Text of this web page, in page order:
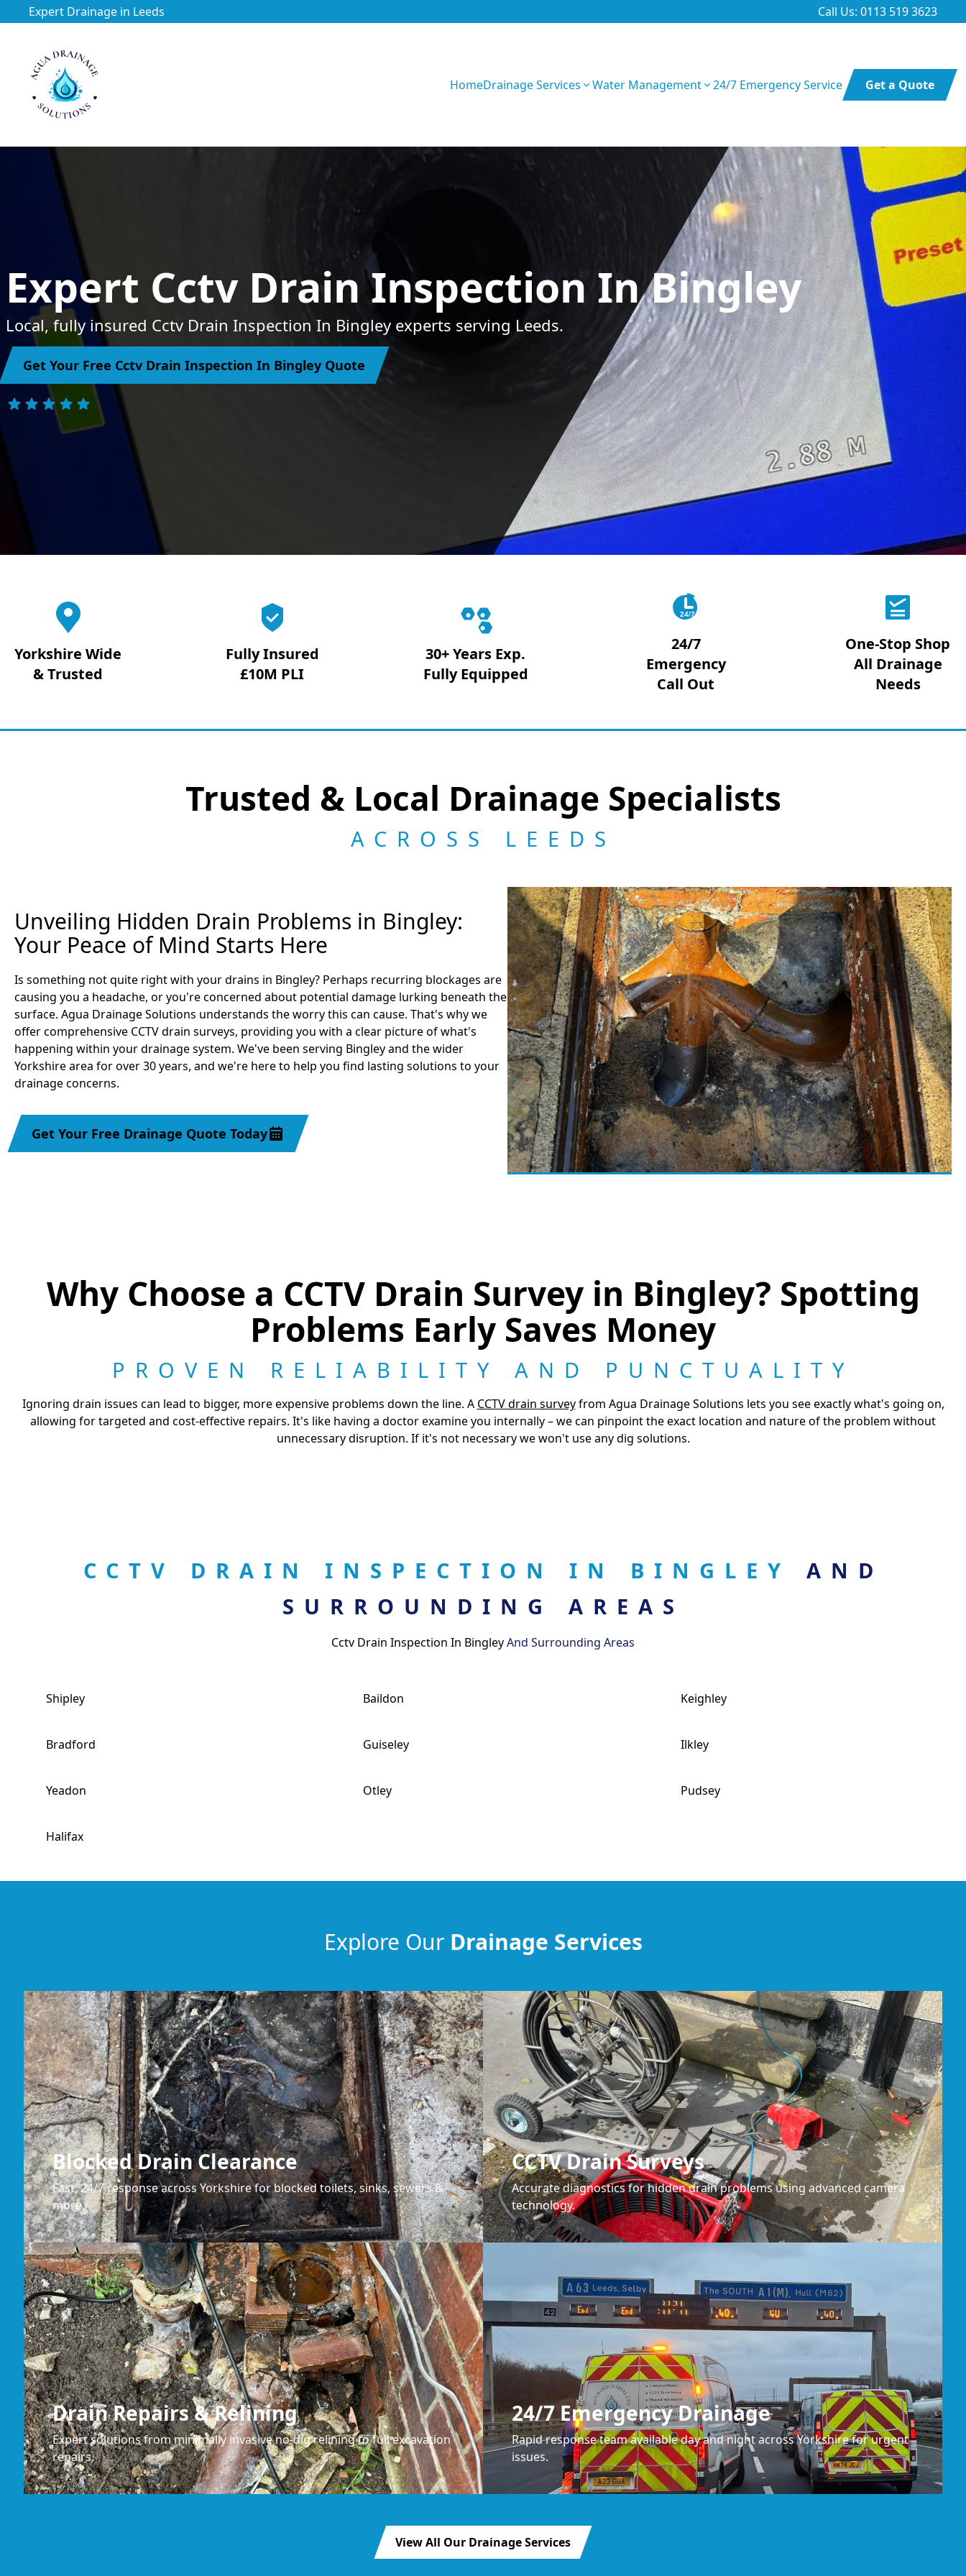
Expert Drainage in Leeds Call Us: 0113 519 3623
HomeDrainage Services Water Management 24/7 Emergency Service Get a Quote
https://utfs.io/f/3VQ0ltLqsrQMFpjdaqJeUOE1BnG29Jc76h0CK4yWVP8wojYT
Expert Cctv Drain Inspection In Bingley
Local, fully insured Cctv Drain Inspection In Bingley experts serving Leeds.
Get Your Free Cctv Drain Inspection In Bingley Quote
Yorkshire Wide
& Trusted
Fully Insured
£10M PLI
30+ Years Exp.
Fully Equipped
24/7
24/7
Emergency
Call Out
One-Stop Shop
All Drainage
Needs
Trusted & Local Drainage Specialists
ACROSS LEEDS
Unveiling Hidden Drain Problems in Bingley:
Your Peace of Mind Starts Here
Is something not quite right with your drains in Bingley? Perhaps recurring blockages are
causing you a headache, or you're concerned about potential damage lurking beneath the
surface. Agua Drainage Solutions understands the worry this can cause. That's why we
offer comprehensive CCTV drain surveys, providing you with a clear picture of what's
happening within your drainage system. We've been serving Bingley and the wider
Yorkshire area for over 30 years, and we're here to help you find lasting solutions to your
drainage concerns.
Get Your Free Drainage Quote Today
Why Choose a CCTV Drain Survey in Bingley? Spotting
Problems Early Saves Money
PROVEN RELIABILITY AND PUNCTUALITY
Ignoring drain issues can lead to bigger, more expensive problems down the line. A CCTV drain surveyfrom Agua Drainage Solutions lets you see exactly what's going on,
allowing for targeted and cost-effective repairs. It's like having a doctor examine you internally – we can pinpoint the exact location and nature of the problem without
unnecessary disruption. If it's not necessary we won't use any dig solutions.
CCTV DRAIN INSPECTION IN BINGLEY AND
SURROUNDING AREAS
Cctv Drain Inspection In BingleyAnd Surrounding Areas
Shipley Baildon Keighley
Bradford Guiseley Ilkley
Yeadon Otley Pudsey
Halifax
Explore Our Drainage Services
Blocked Drain Clearance
Fast, 24/7 response across Yorkshire for blocked toilets, sinks, sewers &
more.
CCTV Drain Surveys
Accurate diagnostics for hidden drain problems using advanced camera
technology.
Drain Repairs & Relining
Expert solutions from minimally invasive no-dig relining to full excavation
repairs.
24/7 Emergency Drainage
Rapid response team available day and night across Yorkshire for urgent
issues.
View All Our Drainage Services